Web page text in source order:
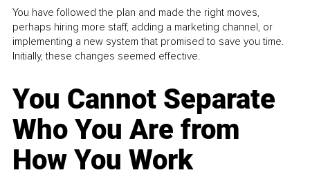
You have followed the plan and made the right moves,
perhaps hiring more staff, adding a marketing channel, or
implementing a new system that promised to save you time.
Initially, these changes seemed effective.
You Cannot Separate
Who You Are from
How You Work